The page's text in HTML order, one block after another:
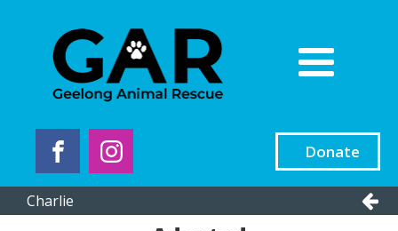
Donate
Charlie